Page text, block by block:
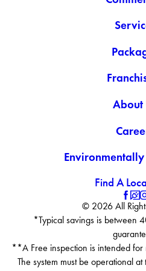
About
Find A
© 2026 All
*Typical savings is between
**A Free inspection is intended for
The system must be operational